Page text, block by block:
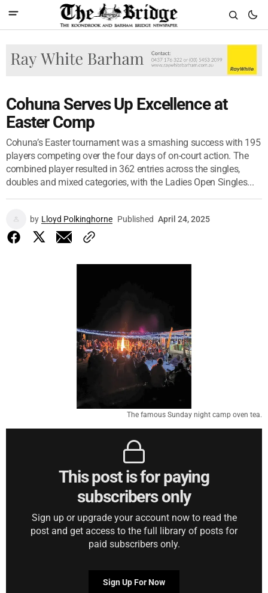
Cohuna Serves Up Excellence at
Easter Comp
Cohuna’s Easter tournament was a smashing success with 195
players competing over the four days of on-court action. The
combined player resulted in 362 entries across the singles,
doubles and mixed categories, with the Ladies Open Singles...
by Lloyd Polkinghorne Published April 24, 2025
The famous Sunday night camp oven tea.
This post is for paying
subscribers only
Sign up or upgrade your account now to read the
post and get access to the full library of posts for
paid subscribers only.
Sign Up For Now